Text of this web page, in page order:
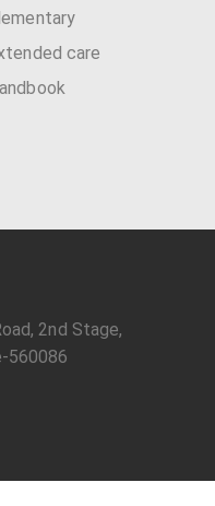
care
2nd Stage,
560086